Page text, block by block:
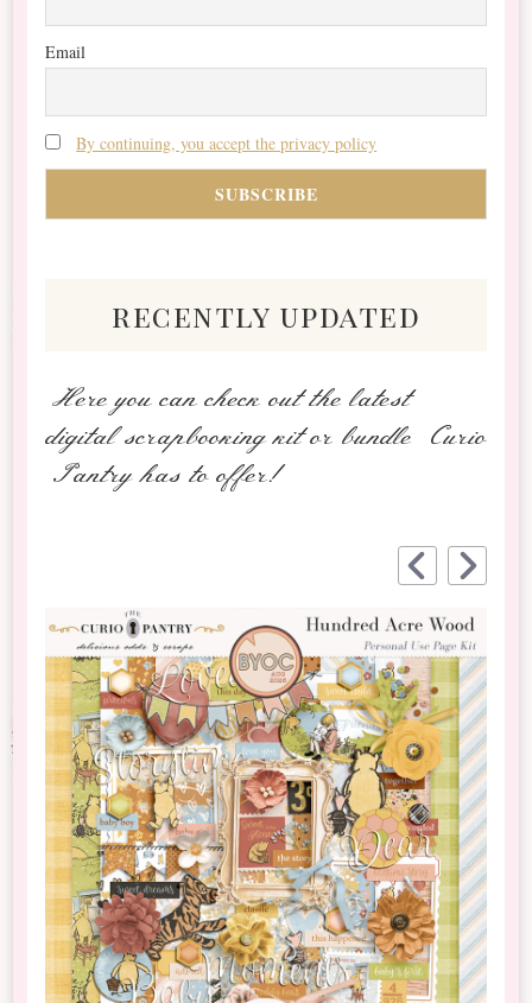
Email
By continuing, you accept the privacy policy
recently updated
Here you can check out the latest
digital scrapbooking kit or bundle Curio
Pantry has to offer!